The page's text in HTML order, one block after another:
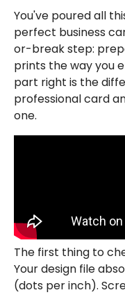
You've poured all
perfect business
or-break step:
prints the way you
part right is the
professional card
one.
The first thing to
Your design file
(dots per inch).